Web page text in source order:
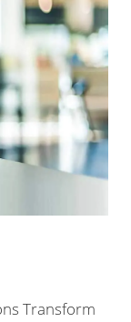
Transform